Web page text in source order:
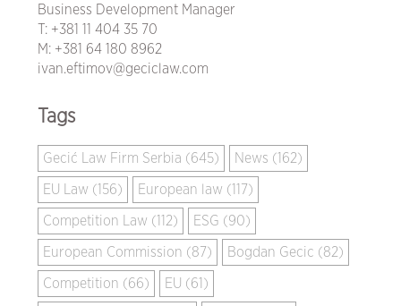
Business Development Manager
T: +381 11 404 35 70
M: +381 64 180 8962
ivan.eftimov@geciclaw.com
Tags
Gecić Law Firm Serbia (645) News (162)
EU Law (156) European law (117)
Competition Law (112) ESG (90)
European Commission (87) Bogdan Gecic (82)
Competition (66) EU (61)